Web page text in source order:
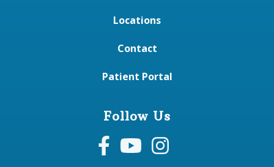
Locations
Contact
Patient Portal
Follow Us